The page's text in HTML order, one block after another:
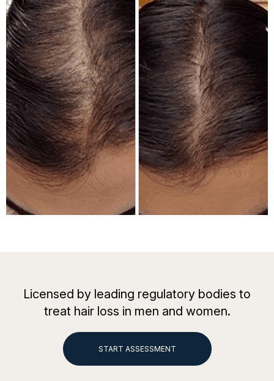
Licensed by leading regulatory bodies to
treat hair loss in men and women.
START ASSESSMENT